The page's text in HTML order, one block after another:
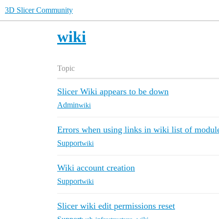
3D Slicer Community
wiki
Topic
Slicer Wiki appears to be down
Adminwiki
Errors when using links in wiki list of
Supportwiki
Wiki account creation
Supportwiki
Slicer wiki edit permissions reset